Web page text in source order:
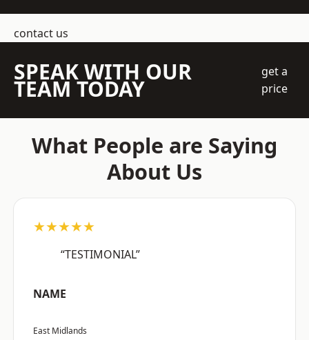
contact us
SPEAK WITH OUR
TEAM TODAY
get a
price
What People are Saying
About Us
★★★★★
“TESTIMONIAL”
NAME
East Midlands